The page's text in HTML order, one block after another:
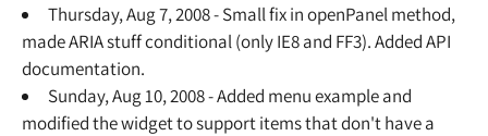
Thursday, Aug 7, 2008 - Small fix in openPanel method,
made ARIA stuff conditional (only IE8 and FF3). Added API
documentation.
Sunday, Aug 10, 2008 - Added menu example and
modified the widget to support items that don't have a